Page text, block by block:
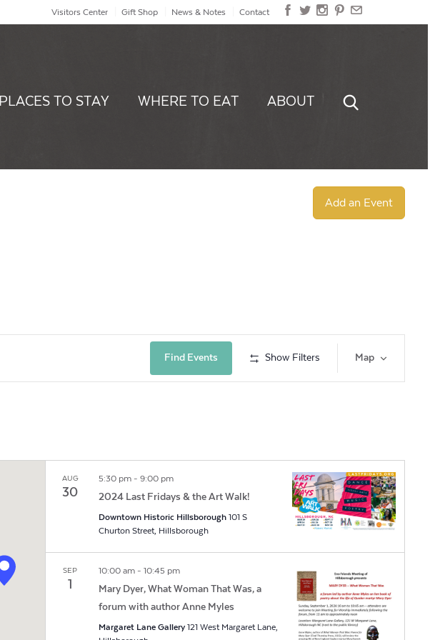
Visitors Center Gift Shop News & Notes Contact
PLACES TO STAY WHERE TO EAT ABOUT
Add an Event
Find Events Show Filters Views
Map
AUG
30
5:30 pm - 9:00 pm
2024 Last Fridays & the Art Walk!
Downtown Historic Hillsborough 101 S
Churton Street, Hillsborough
SEP
1
10:00 am - 10:45 pm
Mary Dyer, What Woman That Was, a
forum with author Anne Myles
Margaret Lane Gallery 121 West Margaret Lane,